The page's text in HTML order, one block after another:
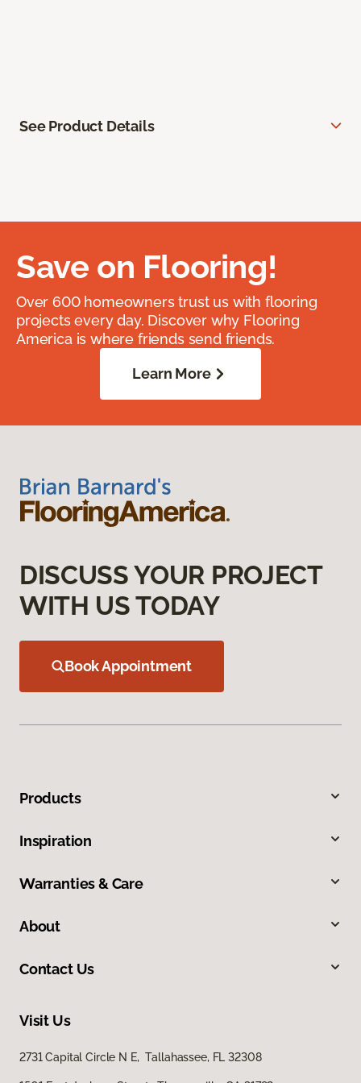
See Product Details
Save on Flooring!
Over 600 homeowners trust us with flooring
projects every day. Discover why Flooring
America is where friends send friends.
Learn More
DISCUSS YOUR PROJECT
WITH US TODAY
Book Appointment
Products
Inspiration
Warranties & Care
About
Contact Us
Visit Us
2731 Capital Circle N E, Tallahassee, FL 32308